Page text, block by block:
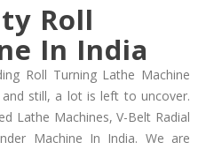
Roll
In India
Roll Turning Lathe Machine
still, a lot is left to uncover.
Lathe Machines, V-Belt Radial
Machine In India. We are